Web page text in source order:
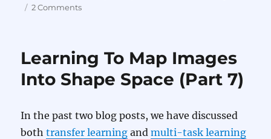
on 2 Commentson
Images
Into
Shape
8)
Learning To Map Images
Into Shape Space (Part 7)
In the past two blog posts, we have discussed
bothtransfer learning andmulti-task learning